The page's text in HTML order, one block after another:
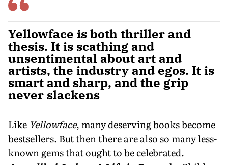
Yellowface is both thriller and
thesis. It is scathing and
unsentimental about art and
artists, the industry and egos. It is
smart and sharp, and the grip
never slackens
Like Yellowface, many deserving books become
bestsellers. But then there are also so many less-
known gems that ought to be celebrated.